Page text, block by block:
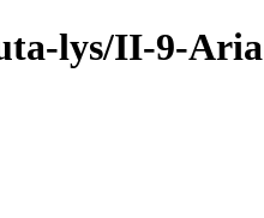
lys/II-9-Aria